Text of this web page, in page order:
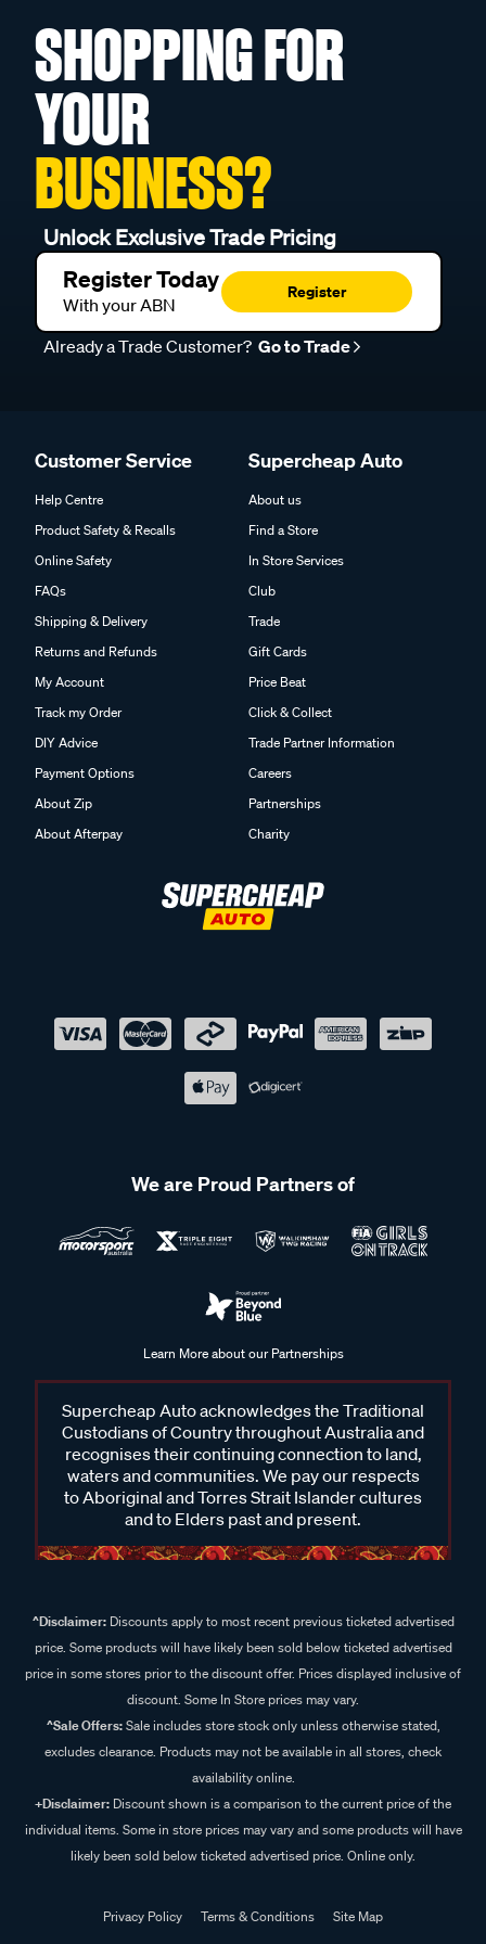
SHOPPING FOR
YOUR
BUSINESS?
Unlock Exclusive Trade Pricing
Register Today
With your ABN
Register
Already a Trade Customer? Go to Trade
Customer Service
Help Centre
Product Safety & Recalls
Online Safety
FAQs
Shipping & Delivery
Returns and Refunds
My Account
Track my Order
DIY Advice
Payment Options
About Zip
About Afterpay
Supercheap Auto
About us
Find a Store
In Store Services
Club
Trade
Gift Cards
Price Beat
Click & Collect
Trade Partner Information
Careers
Partnerships
Charity
We are Proud Partners of
Learn More about our Partnerships
Supercheap Auto acknowledges the Traditional
Custodians of Country throughout Australia and
recognises their continuing connection to land,
waters and communities. We pay our respects
to Aboriginal and Torres Strait Islander cultures
and to Elders past and present.
^Disclaimer:Discounts apply to most recent previous ticketed advertised
price. Some products will have likely been sold below ticketed advertised
price in some stores prior to the discount offer. Prices displayed inclusive of
discount. Some In Store prices may vary.
^Sale Offers:Sale includes store stock only unless otherwise stated,
excludes clearance. Products may not be available in all stores, check
availability online.
+Disclaimer: Discount shown is a comparison to the current price of the
individual items. Some in store prices may vary and some products will have
likely been sold below ticketed advertised price. Online only.
Privacy Policy Terms & Conditions
Site Map